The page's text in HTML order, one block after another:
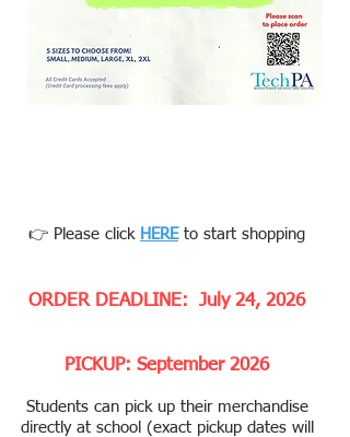
👉 Please click HERE to start shopping
ORDER DEADLINE: July 24, 2026
PICKUP: September 2026
Students can pick up their merchandise
directly at school (exact pickup dates will